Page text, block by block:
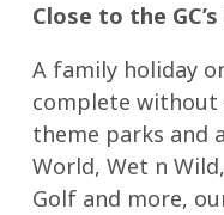
Close to the
A family holiday
complete without
theme parks and
World, Wet n
Golf and more,